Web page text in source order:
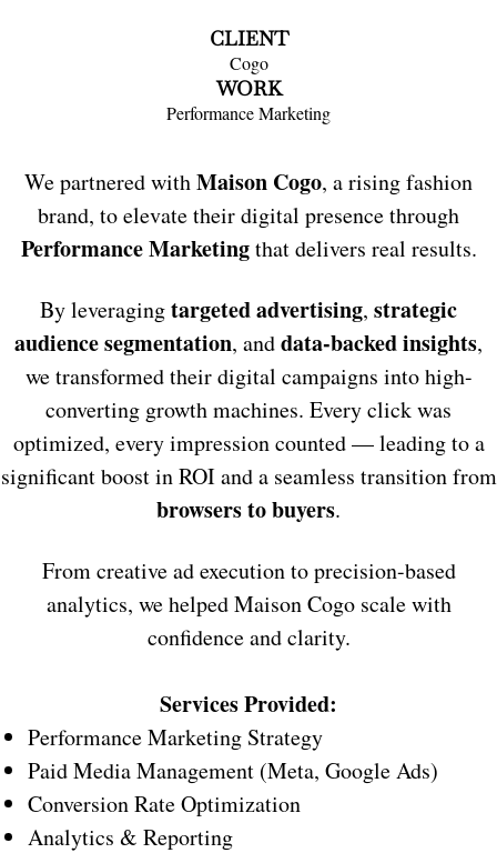
CLIENT
Cogo
WORK
Performance Marketing
We partnered withMaison Cogo, a rising fashion
brand, to elevate their digital presence through
Performance Marketingthat delivers real results.
By leveragingtargeted advertising, strategic
audience segmentation, anddata-backed insights,
we transformed their digital campaigns into high-
converting growth machines. Every click was
optimized, every impression counted — leading to a
significant boost in ROI and a seamless transition from
browsers to buyers.
From creative ad execution to precision-based
analytics, we helped Maison Cogo scale with
confidence and clarity.
Services Provided:
Performance Marketing Strategy
Paid Media Management (Meta, Google Ads)
Conversion Rate Optimization
Analytics & Reporting